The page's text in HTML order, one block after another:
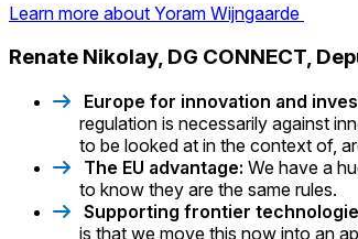
Learn more about Yoram Wijngaarde
Renate Nikolay, DG CONNECT,
Europe for innovation and
regulation is necessarily against
to be looked at in the context of,
The EU advantage: We have a
to know they are the same rules.
Supporting frontier
is that we move this now into an